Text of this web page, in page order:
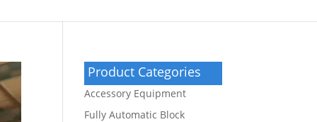
Product Categories
Accessory Equipment
Fully Automatic Block